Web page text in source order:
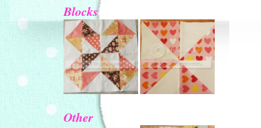
Blocks
Other